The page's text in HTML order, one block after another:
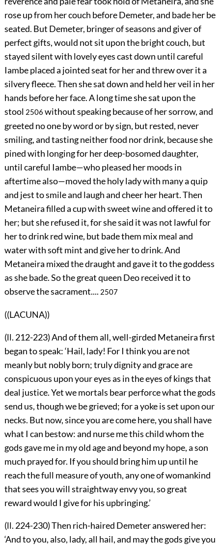
rose up from her couch before Demeter, and bade her be
seated. But Demeter, bringer of seasons and giver of
perfect gifts, would not sit upon the bright couch, but
stayed silent with lovely eyes cast down until careful
Iambe placed a jointed seat for her and threw over it a
silvery fleece. Then she sat down and held her veil in her
hands before her face. A long time she sat upon the
stool 2506 without speaking because of her sorrow, and
greeted no one by word or by sign, but rested, never
smiling, and tasting neither food nor drink, because she
pined with longing for her deep-bosomed daughter,
until careful Iambe—who pleased her moods in
aftertime also—moved the holy lady with many a quip
and jest to smile and laugh and cheer her heart. Then
Metaneira filled a cup with sweet wine and offered it to
her; but she refused it, for she said it was not lawful for
her to drink red wine, but bade them mix meal and
water with soft mint and give her to drink. And
Metaneira mixed the draught and gave it to the goddess
as she bade. So the great queen Deo received it to
observe the sacrament.... 2507
((LACUNA))
(ll. 212-223) And of them all, well-girded Metaneira first
began to speak: ‘Hail, lady! For I think you are not
meanly but nobly born; truly dignity and grace are
conspicuous upon your eyes as in the eyes of kings that
deal justice. Yet we mortals bear perforce what the gods
send us, though we be grieved; for a yoke is set upon our
necks. But now, since you are come here, you shall have
what I can bestow: and nurse me this child whom the
gods gave me in my old age and beyond my hope, a son
much prayed for. If you should bring him up until he
reach the full measure of youth, any one of womankind
that sees you will straightway envy you, so great
reward would I give for his upbringing.’
(ll. 224-230) Then rich-haired Demeter answered her:
‘And to you, also, lady, all hail, and may the gods give you